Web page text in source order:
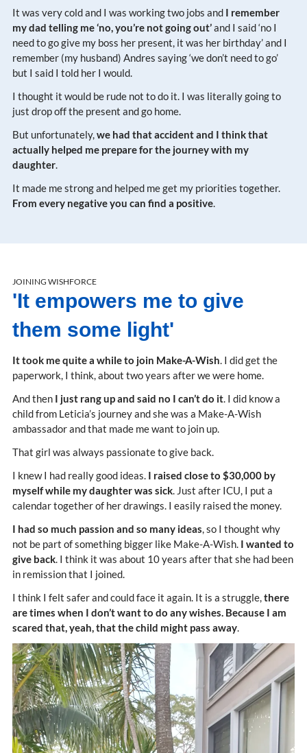
It was very cold and I was working two jobs and I remember
my dad telling me ‘no, you’re not going out’and I said ‘no I
need to go give my boss her present, it was her birthday’ and I
remember (my husband) Andres saying ‘we don’t need to go’
but I said I told her I would.
I thought it would be rude not to do it. I was literally going to
just drop off the present and go home.
But unfortunately,we had that accident and I think that
actually helped me prepare for the journey with my
daughter.
It made me strong and helped me get my priorities together.
From every negative you can find a positive.
JOINING WISHFORCE
'It empowers me to give
them some light'
It took me quite a while to join Make-A-Wish. I did get the
paperwork, I think, about two years after we were home.
And then I just rang up and said no I can’t do it. I did know a
child from Leticia’s journey and she was a Make-A-Wish
ambassador and that made me want to join up.
That girl was always passionate to give back.
I knew I had really good ideas. I raised close to $30,000 by
myself while my daughter was sick. Just after ICU, I put a
calendar together of her drawings. I easily raised the money.
I had so much passion and so many ideas, so I thought why
not be part of something bigger like Make-A-Wish. I wanted to
give back. I think it was about 10 years after that she had been
in remission that I joined.
I think I felt safer and could face it again. It is a struggle,there
are times when I don’t want to do any wishes. Because I am
scared that, yeah, that the child might pass away.